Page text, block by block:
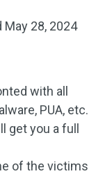
May 28, 2024
with all
PUA, etc.
get you a full
of the victims